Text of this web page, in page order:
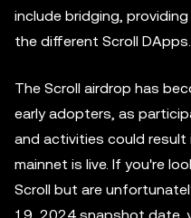
include bridging,
the different Scroll DApps.
The Scroll airdrop has
early adopters, as
and activities could
mainnet is live. If you're
Scroll but are